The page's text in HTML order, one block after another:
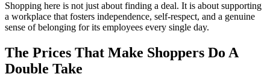
Shopping here is not just about finding a deal. It is about supporting
a workplace that fosters independence, self-respect, and a genuine
sense of belonging for its employees every single day.
The Prices That Make Shoppers Do A
Double Take